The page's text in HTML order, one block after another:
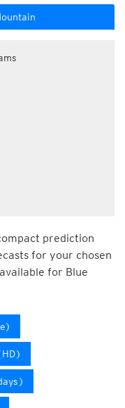
prediction
for your chosen
for Blue